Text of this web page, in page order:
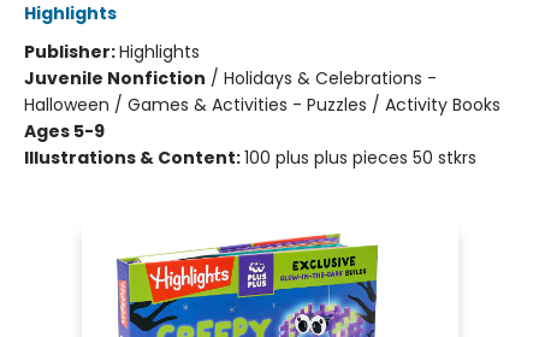
Highlights
Publisher:Highlights
Juvenile Nonfiction / Holidays & Celebrations -
Halloween / Games & Activities - Puzzles / Activity Books
Ages 5-9
Illustrations & Content:100 plus plus pieces 50 stkrs